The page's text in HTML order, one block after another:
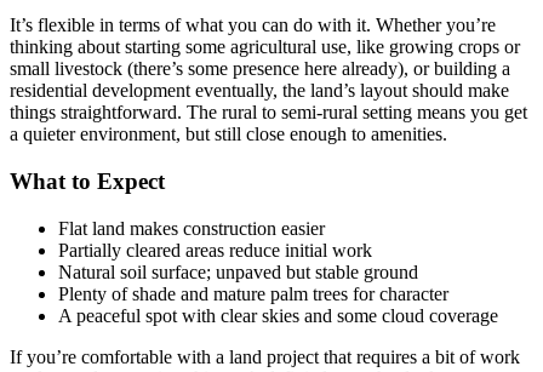
It’s flexible in terms of what you can do with it. Whether you’re
thinking about starting some agricultural use, like growing crops or
small livestock (there’s some presence here already), or building a
residential development eventually, the land’s layout should make
things straightforward. The rural to semi-rural setting means you get
a quieter environment, but still close enough to amenities.
What to Expect
Flat land makes construction easier
Partially cleared areas reduce initial work
Natural soil surface; unpaved but stable ground
Plenty of shade and mature palm trees for character
A peaceful spot with clear skies and some cloud coverage
If you’re comfortable with a land project that requires a bit of work